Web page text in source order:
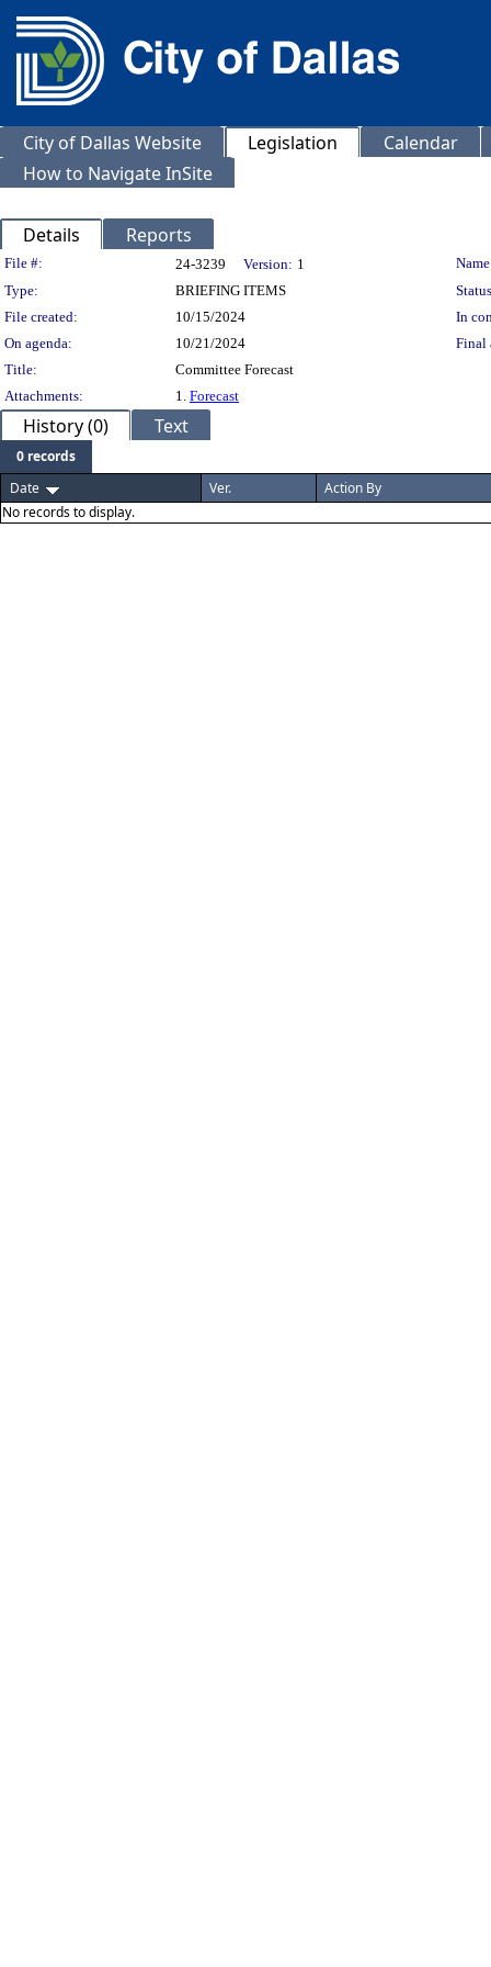
City of Dallas Website Legislation
Calendar
How to Navigate InSite
Details Reports
Legislation Details
File #: 24-3239 Version: 1
Type:
BRIEFING ITEMS
File created:
10/15/2024
In
On agenda:
10/21/2024
Final
Title:
Committee Forecast
Attachments:
1. Forecast
History (0) Text
0 records
Date
Ver.
Action By
No records to display.